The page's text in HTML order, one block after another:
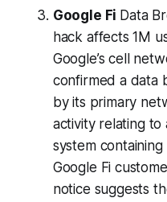
Google Fi Data
hack affects 1M
Google’s cell
confirmed a data
by its primary
activity relating
system containing
Google Fi
notice suggests